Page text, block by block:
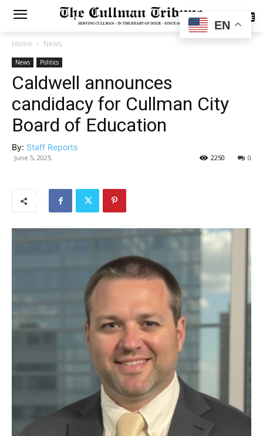
SUBSCRIBE
Home News
News Politics
Caldwell announces
candidacy for Cullman City
Board of Education
By: Staff Reports
June 5, 2025 0
2250
EN